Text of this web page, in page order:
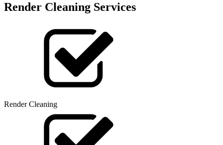
Render Cleaning Services
Render Cleaning